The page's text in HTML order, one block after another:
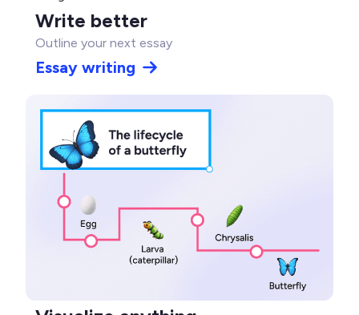
Write better
Outline your next essay
Essay writing